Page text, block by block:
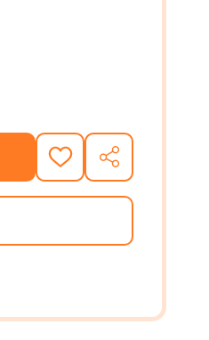
(HC) (2019)
RIGHT NOW (HC) (2019)
ADD
TO
WISH
SHARE